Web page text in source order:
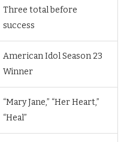
Three total before
success
American Idol Season 23
Winner
“Mary Jane,” “Her Heart,”
“Heal”